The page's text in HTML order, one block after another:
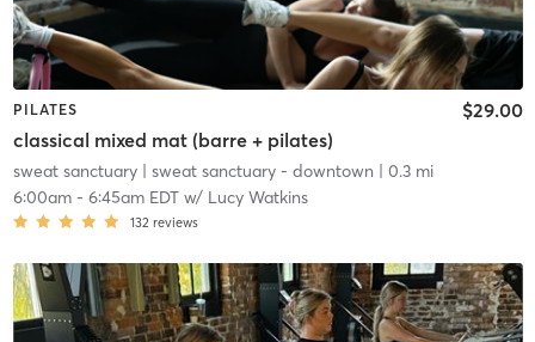
PILATES
classical mixed mat (barre + pilates)
$29.00
sweat sanctuary| sweat sanctuary - downtown | 0.3 mi
6:00am- 6:45am EDTw/ Lucy Watkins
132 reviews